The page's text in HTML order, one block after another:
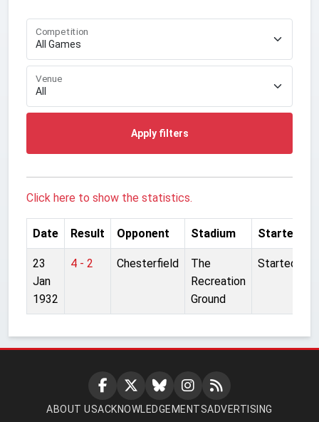
Competition
Venue
Apply filters
Click here to show the statistics.
Date Result Opponent Stadium Started
23
Jan
1932
4 - 2 Chesterfield
The
Recreation
Ground
Started
ABOUT USACKNOWLEDGEMENTSADVERTISING